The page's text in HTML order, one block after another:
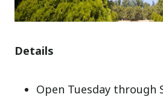
Details
Open Tuesday through